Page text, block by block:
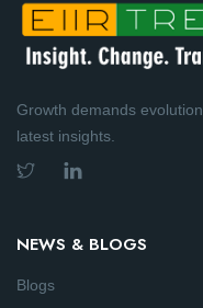
Growth demands
latest insights.
NEWS & BLOGS
Blogs